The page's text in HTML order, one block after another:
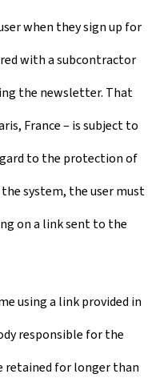
when they sign up for
with a subcontractor
the newsletter. That
France – is subject to
to the protection of
system, the user must
on a link sent to the
using a link provided in
responsible for the
retained for longer than